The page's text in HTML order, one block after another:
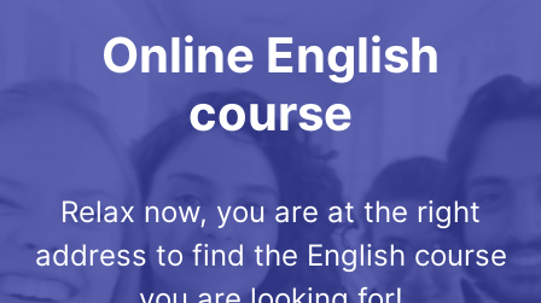
Online English
course
Relax now, you are at the right
address to find the English course